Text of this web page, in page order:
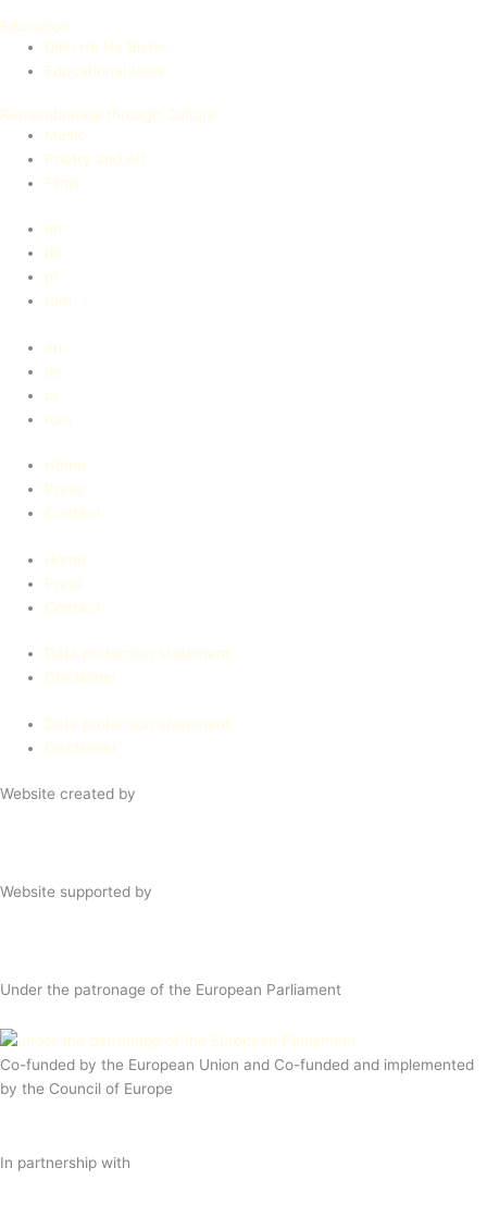
Education
Dikh He Na Bister
Educational tools
Remembrance through Culture
Music
Poetry and Art
Films
en
de
pl
rom
en
de
pl
rom
Home
Press
Contact
Home
Press
Contact
Data protection statement
Disclaimer
Data protection statement
Disclaimer
Website created by
Website supported by
Under the patronage of the European Parliament
Co-funded by the European Union and Co-funded and implemented
by the Council of Europe
In partnership with